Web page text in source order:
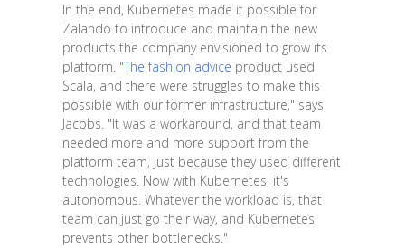
In the end, Kubernetes made it possible for
Zalando to introduce and maintain the new
products the company envisioned to grow its
platform. "The fashion advice product used
Scala, and there were struggles to make this
possible with our former infrastructure," says
Jacobs. "It was a workaround, and that team
needed more and more support from the
platform team, just because they used different
technologies. Now with Kubernetes, it's
autonomous. Whatever the workload is, that
team can just go their way, and Kubernetes
prevents other bottlenecks."